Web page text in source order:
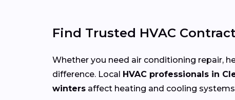
Find Trusted HVAC
Whether you need air conditioning repair,
difference. Local HVAC professionals in
winters affect heating and cooling